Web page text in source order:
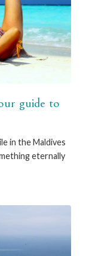
guide to
in the Maldives
eternally